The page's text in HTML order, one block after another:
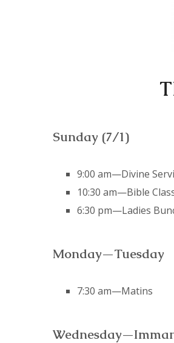
Sunday (7/1)
9:00 am—Divine
10:30 am—Bible
6:30 pm—Ladies
Monday—Tuesday
7:30 am—Matins